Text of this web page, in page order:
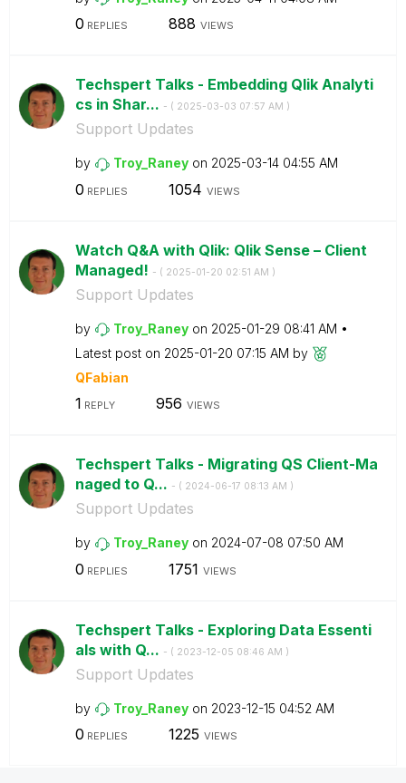
0 REPLIES 888 VIEWS
Techspert Talks - Embedding Qlik Analyti
cs in Shar... - ( ‎2025-03-03 07:57 AM )
Support Updates
by Troy_Raney on ‎2025-03-14 04:55 AM
0 REPLIES 1054 VIEWS
Watch Q&A with Qlik: Qlik Sense – Client
Managed! - ( ‎2025-01-20 02:51 AM )
Support Updates
by Troy_Raney on ‎2025-01-29 08:41 AM
Latest post on ‎2025-01-20 07:15 AM by
QFabian
1 REPLY 956 VIEWS
Techspert Talks - Migrating QS Client-Ma
naged to Q... - ( ‎2024-06-17 08:13 AM )
Support Updates
by Troy_Raney on ‎2024-07-08 07:50 AM
0 REPLIES 1751 VIEWS
Techspert Talks - Exploring Data Essenti
als with Q... - ( ‎2023-12-05 08:46 AM )
Support Updates
by Troy_Raney on ‎2023-12-15 04:52 AM
0 REPLIES 1225 VIEWS